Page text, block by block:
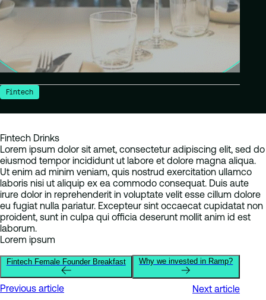
Fintech
Fintech Drinks
Lorem ipsum dolor sit amet, consectetur adipiscing elit, sed do
eiusmod tempor incididunt ut labore et dolore magna aliqua.
Ut enim ad minim veniam, quis nostrud exercitation ullamco
laboris nisi ut aliquip ex ea commodo consequat. Duis aute
irure dolor in reprehenderit in voluptate velit esse cillum dolore
eu fugiat nulla pariatur. Excepteur sint occaecat cupidatat non
proident, sunt in culpa qui officia deserunt mollit anim id est
laborum.
Lorem ipsum
Fintech Female Founder Breakfast
Previous article
Why we invested in Ramp?
Next article